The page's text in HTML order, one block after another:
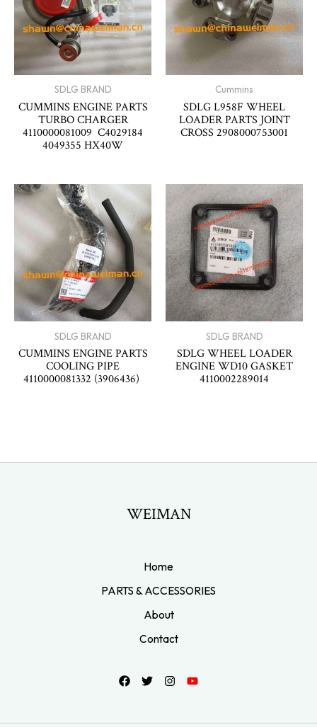
SDLG BRAND
CUMMINS ENGINE PARTS
TURBO CHARGER
4110000081009 C4029184
4049355 HX40W
Cummins
SDLG L958F WHEEL
LOADER PARTS JOINT
CROSS 2908000753001
SDLG BRAND
CUMMINS ENGINE PARTS
COOLING PIPE
4110000081332 (3906436)
SDLG BRAND
SDLG WHEEL LOADER
ENGINE WD10 GASKET
4110002289014
WEIMAN
Home
PARTS & ACCESSORIES
About
Contact